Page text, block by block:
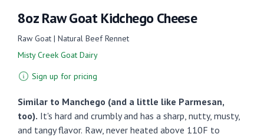
8oz Raw Goat Kidchego Cheese
Raw Goat | Natural Beef Rennet
Misty Creek Goat Dairy
Sign up for pricing
Similar to Manchego (and a little like Parmesan,
too). It's hard and crumbly and has a sharp, nutty, musty,
and tangy flavor. Raw, never heated above 110F to